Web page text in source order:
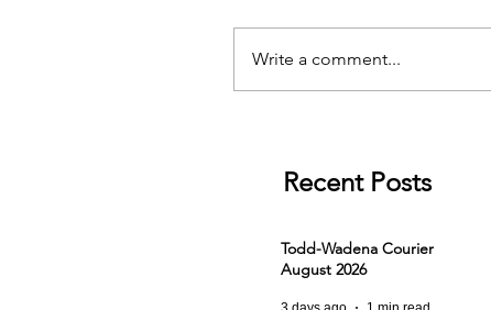
Write a comment...
Recent Posts
Todd-Wadena Courier
August 2026